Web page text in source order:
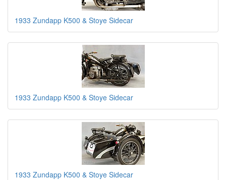
1933 Zundapp K500 & Stoye Sidecar
1933 Zundapp K500 & Stoye Sidecar
1933 Zundapp K500 & Stoye Sidecar